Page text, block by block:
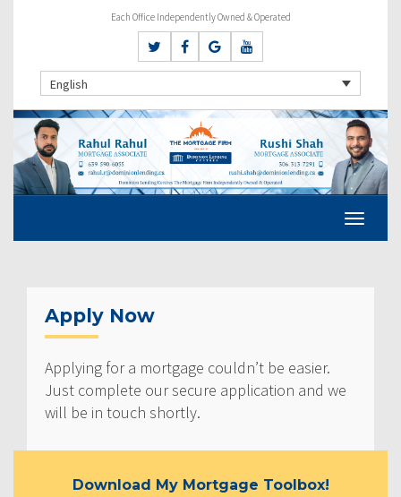
Each Office Independently Owned & Operated
English
Apply Now
Applying for a mortgage couldn’t be easier.
Just complete our secure application and we
will be in touch shortly.
Download My Mortgage Toolbox!